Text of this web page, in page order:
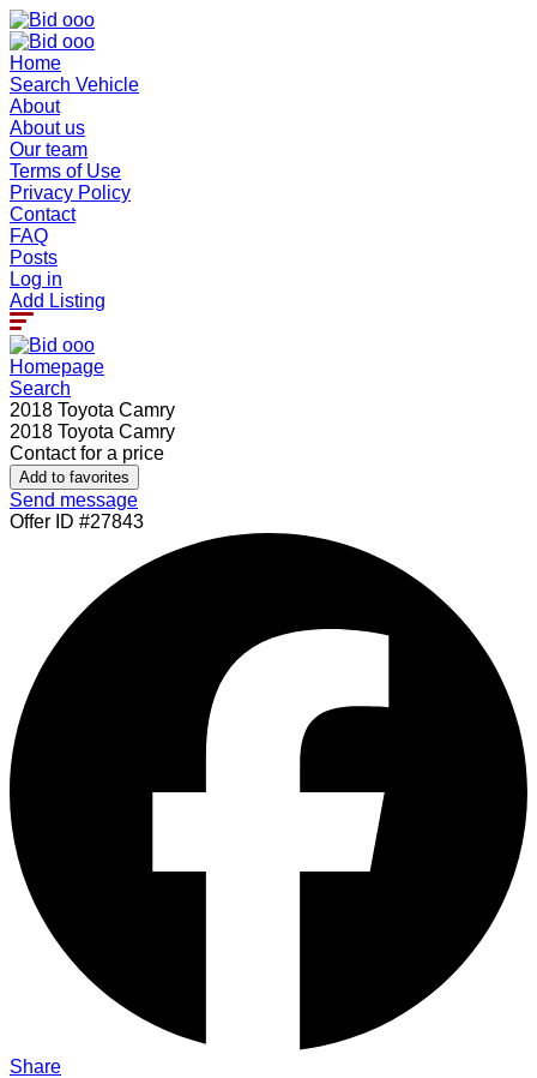
Home
Search Vehicle
About
About us
Our team
Terms of Use
Privacy Policy
Contact
FAQ
Posts
Log in
Add Listing
Homepage
Search
2018 Toyota Camry
2018 Toyota Camry
Contact for a price
Add to favorites
Send message
Offer ID #27843
Share